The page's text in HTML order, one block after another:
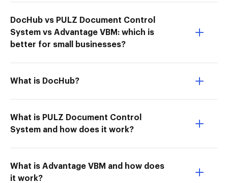
DocHub vs PULZ Document Control
System vs Advantage VBM: which is
better for small businesses?
What is DocHub?
What is PULZ Document Control
System and how does it work?
What is Advantage VBM and how does
it work?